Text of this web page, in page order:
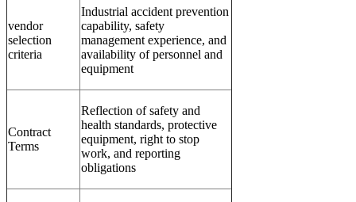
vendor
selection
criteria
Industrial accident prevention
capability, safety
management experience, and
availability of personnel and
equipment
Contract
Terms
Reflection of safety and
health standards, protective
equipment, right to stop
work, and reporting
obligations